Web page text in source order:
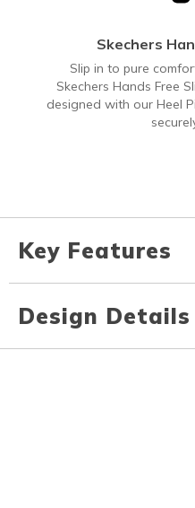
Skechers
Slip in to pure
Skechers Hands Free
designed with our Heel
Key Features
Design Details